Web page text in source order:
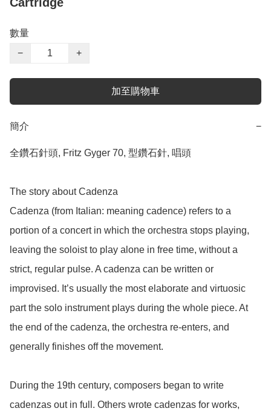
數量
−
+
加至購物車
簡介 −
全鑽石針頭, Fritz Gyger 70, 型鑽石針, 唱頭
The story about Cadenza
Cadenza (from Italian: meaning cadence) refers to a
portion of a concert in which the orchestra stops playing,
leaving the soloist to play alone in free time, without a
strict, regular pulse. A cadenza can be written or
improvised. It’s usually the most elaborate and virtuosic
part the solo instrument plays during the whole piece. At
the end of the cadenza, the orchestra re-enters, and
generally finishes off the movement.
During the 19th century, composers began to write
cadenzas out in full. Others wrote cadenzas for works,